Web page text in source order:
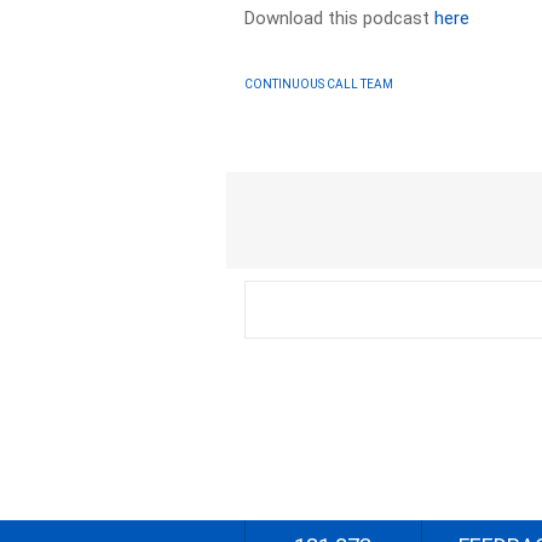
Download this podcasthere
CONTINUOUS CALL TEAM